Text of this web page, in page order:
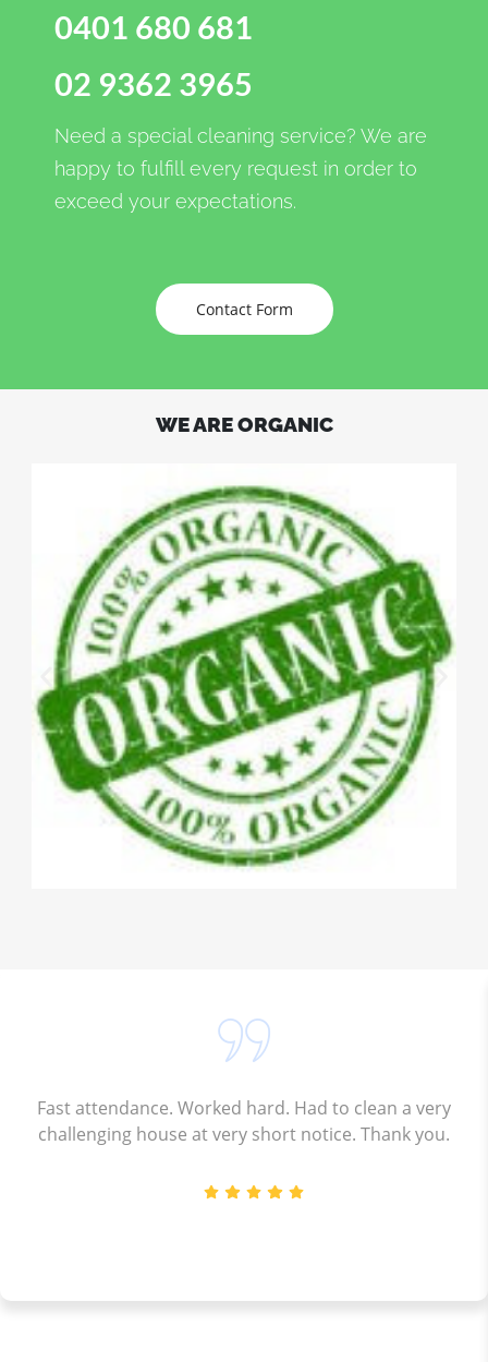
0401 680 681
02 9362 3965
Need a special cleaning service? We are
happy to fulfill every request in order to
exceed your expectations.
Contact Form
WE ARE ORGANIC
Fast attendance. Worked hard. Had to clean a very
challenging house at very short notice. Thank you.